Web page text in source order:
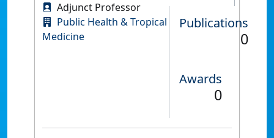
Adjunct Professor
Public Health & Tropical
Medicine
Publications
0
Awards
0